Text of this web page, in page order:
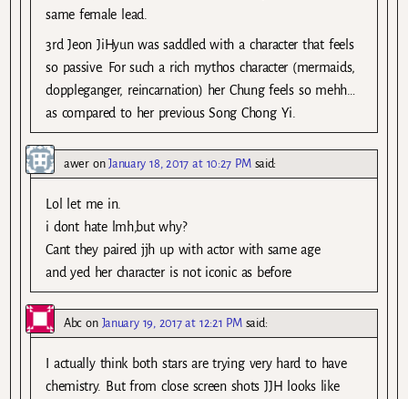
same female lead.
3rd Jeon JiHyun was saddled with a character that feels
so passive. For such a rich mythos character (mermaids,
doppleganger, reincarnation) her Chung feels so mehh…
as compared to her previous Song Chong Yi.
aweronJanuary 18, 2017 at 10:27 PM said:
Lol let me in.
i dont hate lmh,but why?
Cant they paired jjh up with actor with same age
and yed her character is not iconic as before
Abc on January 19, 2017 at 12:21 PM said:
I actually think both stars are trying very hard to have
chemistry. But from close screen shots JJH looks like